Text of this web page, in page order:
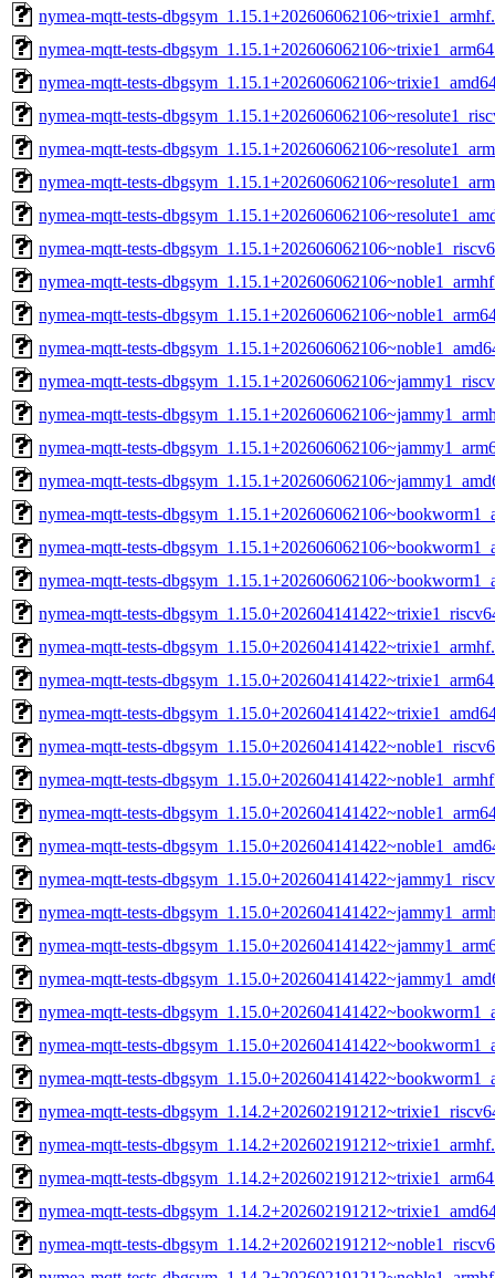
nymea-mqtt-tests-
nymea-mqtt-tests-
nymea-mqtt-tests-
nymea-mqtt-tests-
nymea-mqtt-tests-
nymea-mqtt-tests-
nymea-mqtt-tests-
nymea-mqtt-tests-
nymea-mqtt-tests-
nymea-mqtt-tests-
nymea-mqtt-tests-
nymea-mqtt-tests-
nymea-mqtt-tests-
nymea-mqtt-tests-
nymea-mqtt-tests-
nymea-mqtt-tests-
nymea-mqtt-tests-
nymea-mqtt-tests-
nymea-mqtt-tests-
nymea-mqtt-tests-
nymea-mqtt-tests-
nymea-mqtt-tests-
nymea-mqtt-tests-
nymea-mqtt-tests-
nymea-mqtt-tests-
nymea-mqtt-tests-
nymea-mqtt-tests-
nymea-mqtt-tests-
nymea-mqtt-tests-
nymea-mqtt-tests-
nymea-mqtt-tests-
nymea-mqtt-tests-
nymea-mqtt-tests-
nymea-mqtt-tests-
nymea-mqtt-tests-
nymea-mqtt-tests-
nymea-mqtt-tests-
nymea-mqtt-tests-